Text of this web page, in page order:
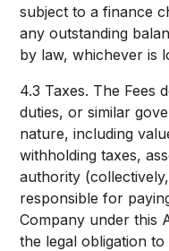
subject to a finance
any outstanding
by law, whichever is
4.3 Taxes. The Fees
duties, or similar
nature, including
withholding taxes,
authority
responsible for
Company under this
the legal obligation